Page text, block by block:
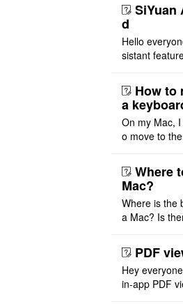
SiYuan
d
Hello
sistant
m OpenCode
How to
a
On my Mac,
o move to
ht or left, or
Where
Mac?
Where is the
a Mac? Is
PDF
Hey
in-app PDF